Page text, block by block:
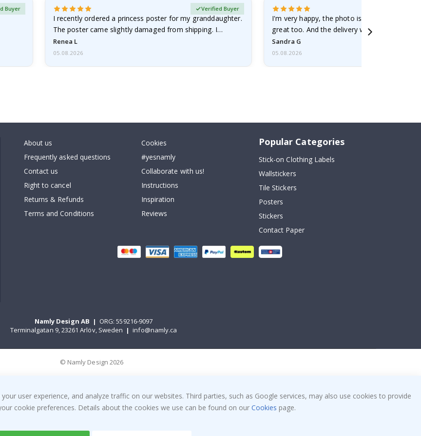
Buyer
I recently ordered a princess poster for my granddaughter.
The poster came slightly damaged from shipping. I
emailed…
Renea L
Verified Buyer
05.08.2026
I'm very happy, the photo is well done and
great too. And the delivery was fast.
Sandra G
05.08.2026
About us
Frequently asked questions
Contact us
Right to cancel
Returns & Refunds
Terms and Conditions
Cookies
#yesnamly
Collaborate with us!
Instructions
Inspiration
Reviews
Popular Categories
Stick-on Clothing Labels
Wallstickers
Tile Stickers
Posters
Stickers
Contact Paper
Namly Design AB | ORG: 559216-9097
Terminalgatan 9, 23261 Arlöv, Sweden | info@namly.ca
© Namly Design 2026
user experience, and analyze traffic on our websites. Third parties, such as Google services, may also use cookies to provide
cookie preferences. Details about the cookies we use can be found on our Cookies page.